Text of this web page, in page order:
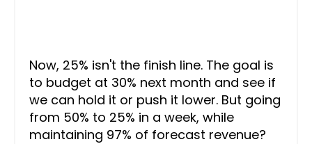
Now, 25% isn't the finish line. The goal is
to budget at 30% next month and see if
we can hold it or push it lower. But going
from 50% to 25% in a week, while
maintaining 97% of forecast revenue?